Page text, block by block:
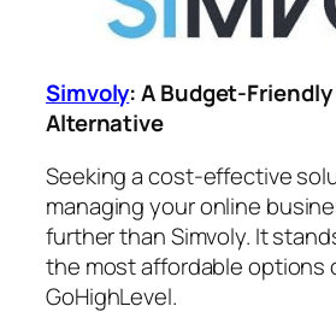
Simvoly: A Budget-
Alternative
Seeking a cost-effective
managing your online
further than Simvoly. It
the most affordable options
GoHighLevel.